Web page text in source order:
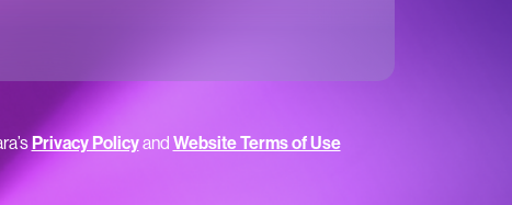
Privacy Policyand Website Terms of Use